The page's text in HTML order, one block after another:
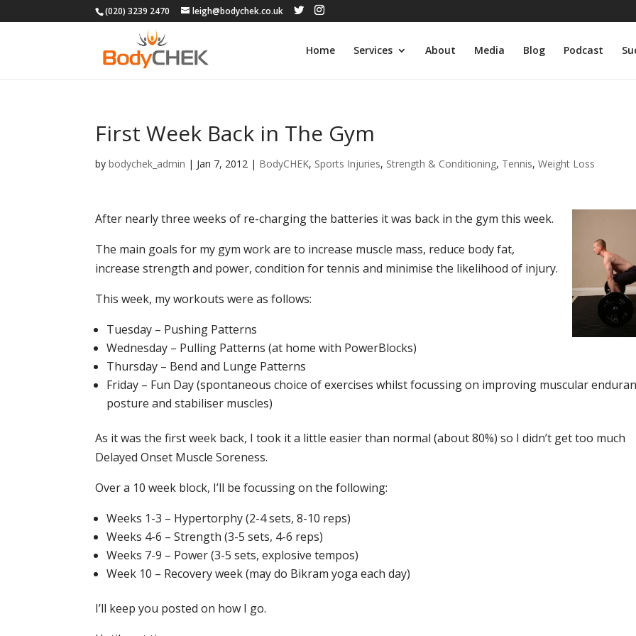
(020) 3239 2470 leigh@bodychek.co.uk
Home Services About Media Blog Podcast
First Week Back in The Gym
bybodychek_admin | Jan 7, 2012 | BodyCHEK, Sports Injuries, Strength & Conditioning, Tennis,Weight Loss
After nearly three weeks of re-charging the batteries it was back in the gym this week.
The main goals for my gym work are to increase muscle mass, reduce body fat,
increase strength and power, condition for tennis and minimise the likelihood of injury.
This week, my workouts were as follows:
Tuesday – Pushing Patterns
Wednesday – Pulling Patterns (at home with PowerBlocks)
Thursday – Bend and Lunge Patterns
Friday – Fun Day (spontaneous choice of exercises whilst focussing on improving muscular
posture and stabiliser muscles)
As it was the first week back, I took it a little easier than normal (about 80%) so I didn’t get too much
Delayed Onset Muscle Soreness.
Over a 10 week block, I’ll be focussing on the following:
Weeks 1-3 – Hypertorphy (2-4 sets, 8-10 reps)
Weeks 4-6 – Strength (3-5 sets, 4-6 reps)
Weeks 7-9 – Power (3-5 sets, explosive tempos)
Week 10 – Recovery week (may do Bikram yoga each day)
I’ll keep you posted on how I go.